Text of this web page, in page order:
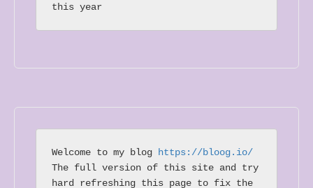
this year
Welcome to my blog
The full version of this site and try
hard refreshing this page to fix the